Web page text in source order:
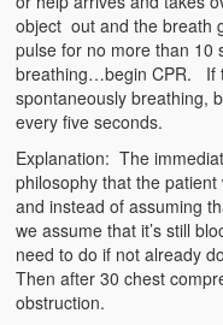
object out and the breath
pulse for no more than 10
breathing…begin CPR. If
spontaneously breathing,
every five seconds.
Explanation: The
philosophy that the
and instead of assuming
we assume that it’s still
need to do if not already
Then after 30 chest
obstruction.